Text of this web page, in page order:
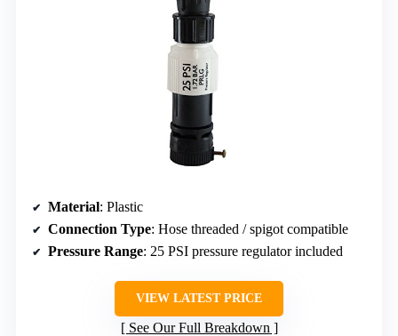
Material: Plastic
Connection Type: Hose threaded / spigot compatible
Pressure Range: 25 PSI pressure regulator included
VIEW LATEST PRICE
See Our Full Breakdown